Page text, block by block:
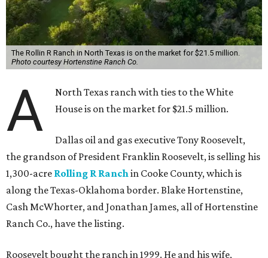
The Rollin R Ranch in North Texas is on the market for $21.5 million.
Photo courtesy Hortenstine Ranch Co.
A
North Texas ranch with ties to the White
House is on the market for $21.5 million.
Dallas oil and gas executive Tony Roosevelt,
the grandson of President Franklin Roosevelt, is selling his
1,300-acre Rolling R Ranchin Cooke County, which is
along the Texas-Oklahoma border. Blake Hortenstine,
Cash McWhorter, and Jonathan James, all of Hortenstine
Ranch Co., have the listing.
Roosevelt bought the ranch in 1999. He and his wife,